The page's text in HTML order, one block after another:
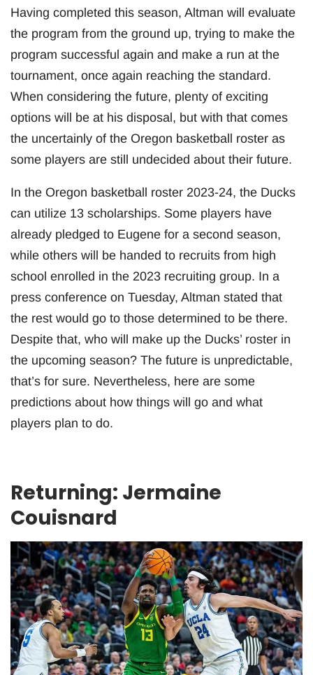
Having completed this season, Altman will evaluate
the program from the ground up, trying to make the
program successful again and make a run at the
tournament, once again reaching the standard.
When considering the future, plenty of exciting
options will be at his disposal, but with that comes
the uncertainly of the Oregon basketball roster as
some players are still undecided about their future.
In the Oregon basketball roster 2023-24, the Ducks
can utilize 13 scholarships. Some players have
already pledged to Eugene for a second season,
while others will be handed to recruits from high
school enrolled in the 2023 recruiting group. In a
press conference on Tuesday, Altman stated that
the rest would go to those determined to be there.
Despite that, who will make up the Ducks’ roster in
the upcoming season? The future is unpredictable,
that’s for sure. Nevertheless, here are some
predictions about how things will go and what
players plan to do.
Returning: Jermaine
Couisnard